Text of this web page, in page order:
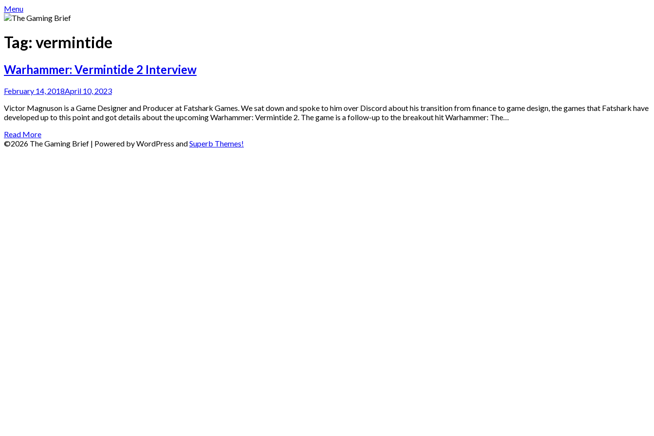
Menu
Tag: vermintide
Warhammer: Vermintide 2 Interview
February 14, 2018April 10, 2023
Victor Magnuson is a Game Designer and Producer at Fatshark Games. We sat down and spoke to him over Discord about his transition from finance to game design, the games that Fatshark have
developed up to this point and got details about the upcoming Warhammer: Vermintide 2. The game is a follow-up to the breakout hit Warhammer: The…
Read More
©2026 The Gaming Brief | Powered by WordPress andSuperb Themes!